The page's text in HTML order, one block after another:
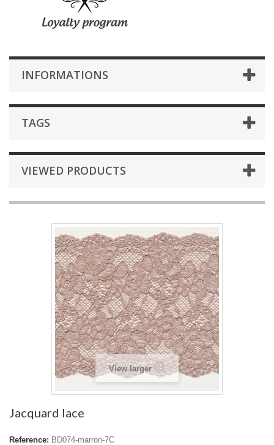
INFORMATIONS
TAGS
VIEWED PRODUCTS
View larger
Jacquard lace
Reference: BD074-marron-7C